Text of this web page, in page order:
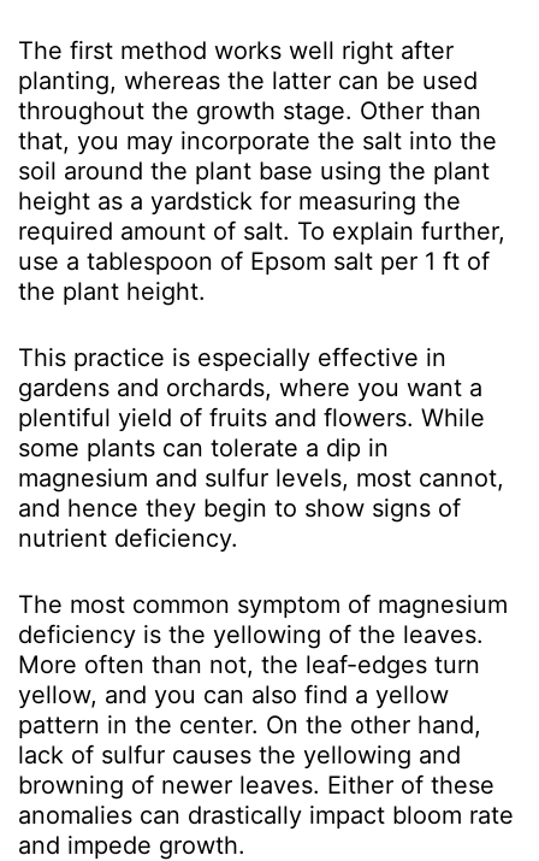
The first method works well right after
planting, whereas the latter can be used
throughout the growth stage. Other than
that, you may incorporate the salt into the
soil around the plant base using the plant
height as a yardstick for measuring the
required amount of salt. To explain further,
use a tablespoon of Epsom salt per 1 ft of
the plant height.
This practice is especially effective in
gardens and orchards, where you want a
plentiful yield of fruits and flowers. While
some plants can tolerate a dip in
magnesium and sulfur levels, most cannot,
and hence they begin to show signs of
nutrient deficiency.
The most common symptom of magnesium
deficiency is the yellowing of the leaves.
More often than not, the leaf-edges turn
yellow, and you can also find a yellow
pattern in the center. On the other hand,
lack of sulfur causes the yellowing and
browning of newer leaves. Either of these
anomalies can drastically impact bloom rate
and impede growth.